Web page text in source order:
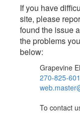
If you have
site, please
found the issue
the problems
below:
Grapevine
270-825-
To contact